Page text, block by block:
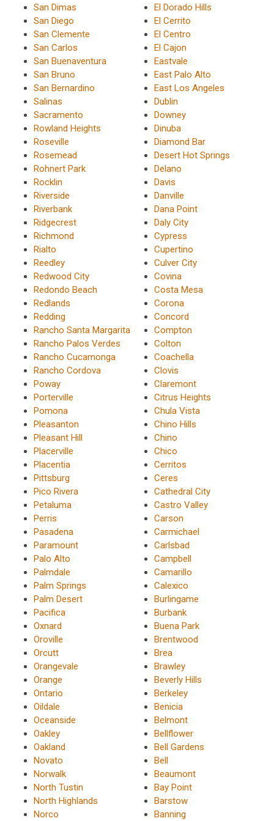
San Dimas
San Diego
San Clemente
San Carlos
San Buenaventura
San Bruno
San Bernardino
Salinas
Sacramento
Rowland Heights
Roseville
Rosemead
Rohnert Park
Rocklin
Riverside
Riverbank
Ridgecrest
Richmond
Rialto
Reedley
Redwood City
Redondo Beach
Redlands
Redding
Rancho Santa Margarita
Rancho Palos Verdes
Rancho Cucamonga
Rancho Cordova
Poway
Porterville
Pomona
Pleasanton
Pleasant Hill
Placerville
Placentia
Pittsburg
Pico Rivera
Petaluma
Perris
Pasadena
Paramount
Palo Alto
Palmdale
Palm Springs
Palm Desert
Pacifica
Oxnard
Oroville
Orcutt
Orangevale
Orange
Ontario
Oildale
Oceanside
Oakley
Oakland
Novato
Norwalk
North Tustin
North Highlands
Norco
El Dorado Hills
El Cerrito
El Centro
El Cajon
Eastvale
East Palo Alto
East Los Angeles
Dublin
Downey
Dinuba
Diamond Bar
Desert Hot Springs
Delano
Davis
Danville
Dana Point
Daly City
Cypress
Cupertino
Culver City
Covina
Costa Mesa
Corona
Concord
Compton
Colton
Coachella
Clovis
Claremont
Citrus Heights
Chula Vista
Chino Hills
Chino
Chico
Cerritos
Ceres
Cathedral City
Castro Valley
Carson
Carmichael
Carlsbad
Campbell
Camarillo
Calexico
Burlingame
Burbank
Buena Park
Brentwood
Brea
Brawley
Beverly Hills
Berkeley
Benicia
Belmont
Bellflower
Bell Gardens
Bell
Beaumont
Bay Point
Barstow
Banning